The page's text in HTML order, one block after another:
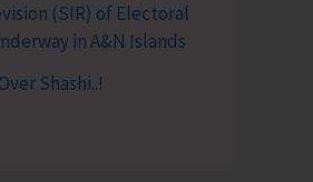
(SIR) of Electoral
in A&N Islands
Shashi..!